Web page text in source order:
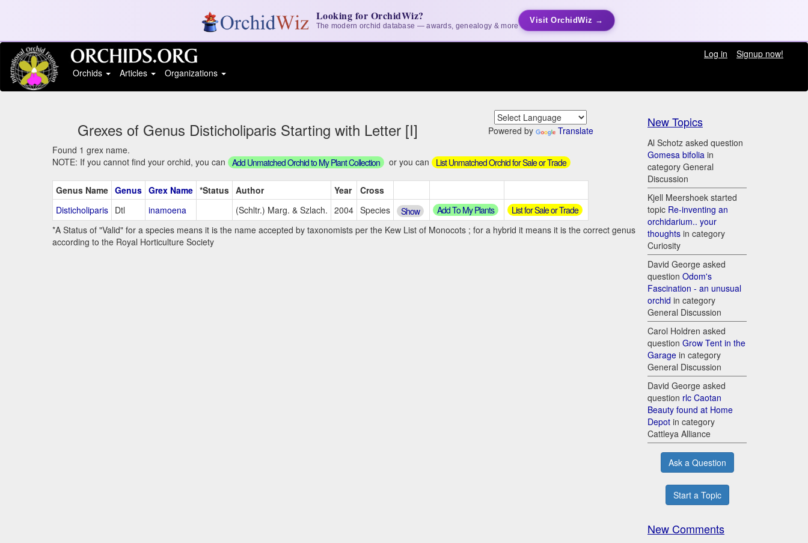
Looking for OrchidWiz?
The modern orchid database — awards, genealogy & more
Visit OrchidWiz →
Log in
Signup now!
Orchids
Articles Organizations
Grexes of Genus Disticholiparis Starting with Letter [I] Powered by
Translate
Found 1 grex name.
NOTE: If you cannot find your orchid, you can Add Unmatched Orchid to My Plant Collection or you can List Unmatched Orchid for Sale or Trade
Genus Name Genus Grex Name *Status Author Year
Cross
Disticholiparis Dtl inamoena (Schltr.) Marg. & Szlach. 2004 Species Show Add To My Plants
List for Sale or Trade
*A Status of "Valid" for a species means it is the name accepted by taxonomists per the Kew List of Monocots ; for a hybrid it means it is the correct genus
according to the Royal Horticulture Society
New Topics
Al Schotz asked question
Gomesa bifolia in
category General
Discussion
Kjell Meershoek started
topic Re-inventing an
orchidarium.. your
thoughts in category
Curiosity
David George asked
question Odom's
Fascination - an unusual
orchid in category
General Discussion
Carol Holdren asked
question Grow Tent in the
Garage in category
General Discussion
David George asked
question rlc Caotan
Beauty found at Home
Depot in category
Cattleya Alliance
Ask a Question
Start a Topic
New Comments